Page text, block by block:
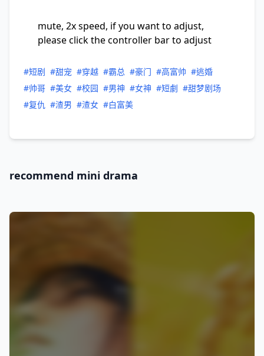
mute, 2x speed, if you want to adjust,
please click the controller bar to adjust
#短剧 #甜宠 #穿越 #霸总 #豪门 #高富帅 #逃婚
#帅哥 #美女 #校园 #男神 #女神 #短劇 #甜梦剧场
#复仇 #渣男 #渣女 #白富美
recommend mini drama